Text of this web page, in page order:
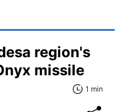
region's
missile
1 min